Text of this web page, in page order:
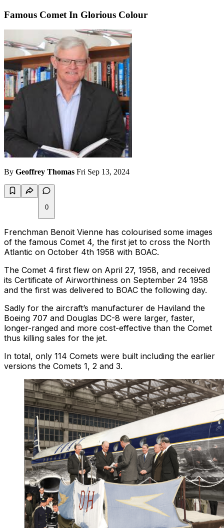
Famous Comet In Glorious Colour
By Geoffrey Thomas Fri Sep 13, 2024
0
Frenchman Benoit Vienne has colourised some images
of the famous Comet 4, the first jet to cross the North
Atlantic on October 4th 1958 with BOAC.
The Comet 4 first flew on April 27, 1958, and received
its Certificate of Airworthiness on September 24 1958
and the first was delivered to BOAC the following day.
Sadly for the aircraft’s manufacturer de Haviland the
Boeing 707 and Douglas DC-8 were larger, faster,
longer-ranged and more cost-effective than the Comet
thus killing sales for the jet.
In total, only 114 Comets were built including the earlier
versions the Comets 1, 2 and 3.